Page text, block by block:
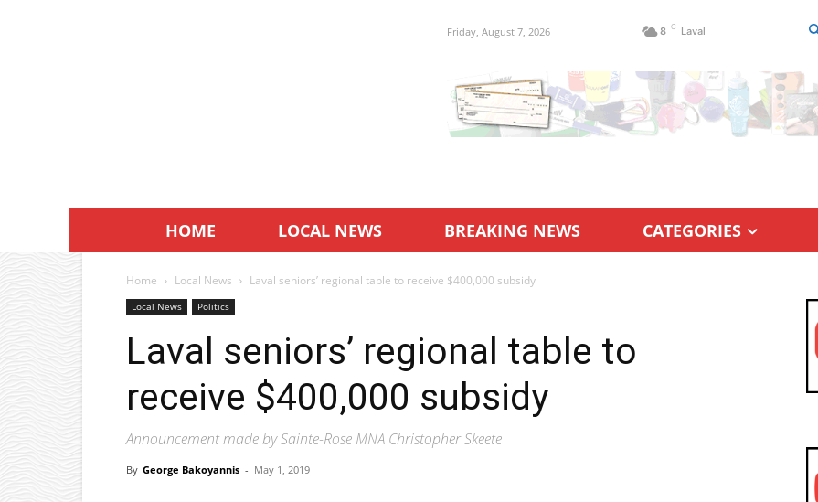
Friday, August 7, 2026 8 C Laval
HOME LOCAL NEWS BREAKING NEWS CATEGORIES
Home Local News Laval seniors’ regional table to receive $400,000 subsidy
Local News Politics
Laval seniors’ regional table to
receive $400,000 subsidy
Announcement made by Sainte-Rose MNA Christopher Skeete
By George Bakoyannis - May 1, 2019